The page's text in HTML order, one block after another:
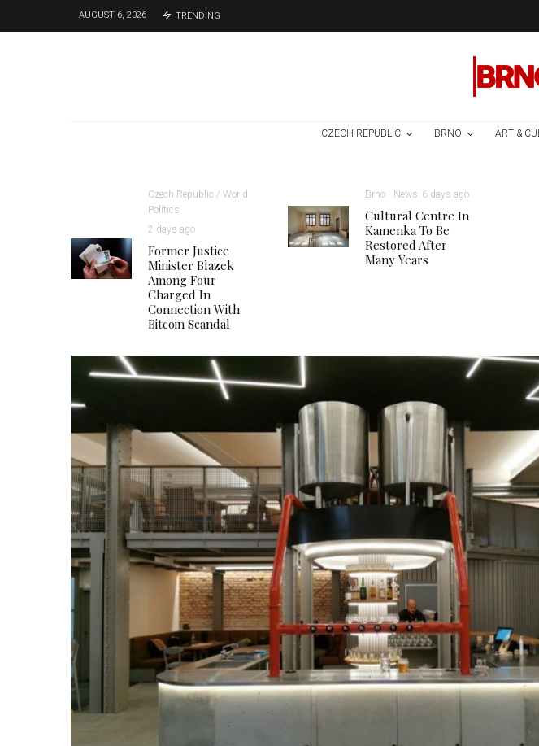
AUGUST 6, 2026 TRENDING
CZECH REPUBLIC BRNO ART &
Czech Republic / World
Politics
2 days ago
Former Justice
Minister Blazek
Among Four
Charged In
Connection With
Bitcoin Scandal
Brno News 6 days ago
Cultural Centre In
Kamenka To Be
Restored After
Many Years